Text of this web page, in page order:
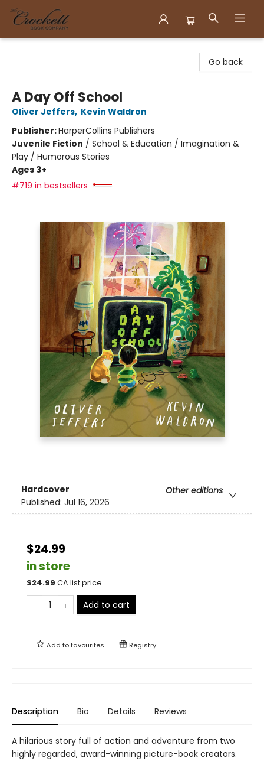
Go back
A Day Off School
Oliver Jeffers, Kevin Waldron
Publisher:HarperCollins Publishers
Juvenile Fiction / School & Education / Imagination &
Play / Humorous Stories
Ages 3+
#719 in bestsellers
Hardcover
Other editions
Published: Jul 16, 2026
$24.99
in store
$24.99 CA list price
Add to cart
Add tofavourites Registry
Description Bio Details Reviews
A hilarious story full of action and adventure from two
highly regarded, award-winning picture-book creators.